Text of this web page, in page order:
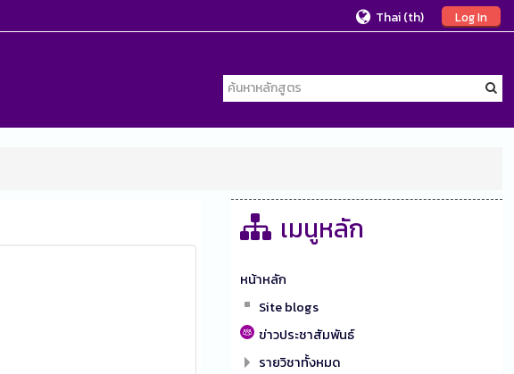
Log In
Thai ‎(th)‎
เมนูหลัก
หน้าหลัก
Site blogs
ข่าวประชาสัมพันธ์
รายวิชาทั้งหมด